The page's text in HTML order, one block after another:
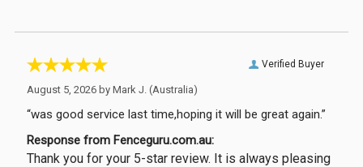
Verified Buyer
August 5, 2026 by Mark J. (Australia)
“was good service last time,hoping it will be great again.”
Response from Fenceguru.com.au:
Thank you for your 5-star review. It is always pleasing